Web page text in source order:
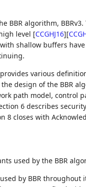
BBR algorithm,
level [CCGHJ16][
shallow buffers
various
design of the BBR
path model, control
6 describes
8 closes with
used by the BBR
by BBR